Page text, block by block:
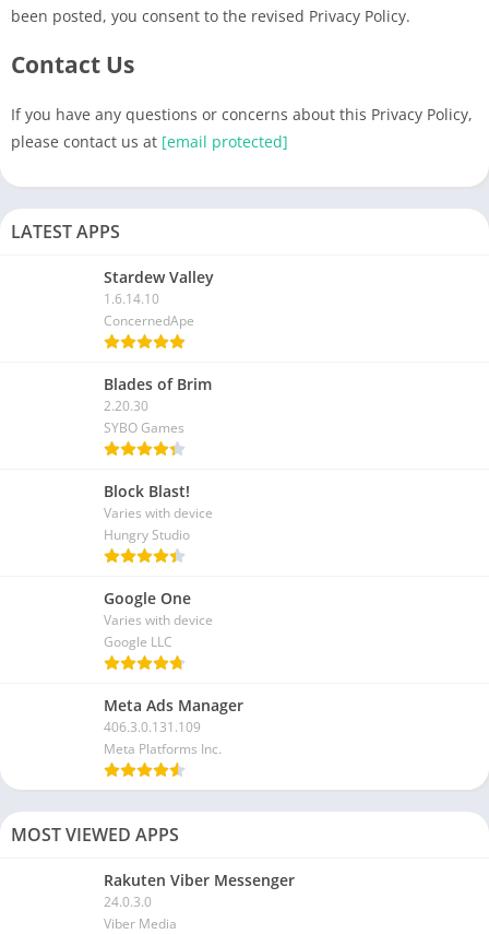
been posted, you consent to the revised Privacy Policy.
Contact Us
If you have any questions or concerns about this Privacy Policy,
please contact us at [email protected]
LATEST APPS
Stardew Valley
1.6.14.10
ConcernedApe
Blades of Brim
2.20.30
SYBO Games
Block Blast!
Varies with device
Hungry Studio
Google One
Varies with device
Google LLC
Meta Ads Manager
406.3.0.131.109
Meta Platforms Inc.
MOST VIEWED APPS
Rakuten Viber Messenger
24.0.3.0
Viber Media